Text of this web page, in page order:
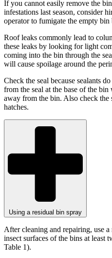
If you cannot easily remove the
infestations last season, consider
operator to fumigate the empty
Roof leaks commonly lead to
these leaks by looking for light
coming into the bin through the
will cause spoilage around the
Check the seal because sealants
from the seal at the base of the
away from the bin. Also check the
hatches.
Using a residual bin spray
After cleaning and repairing, use
insect surfaces of the bins at least
Table 1).